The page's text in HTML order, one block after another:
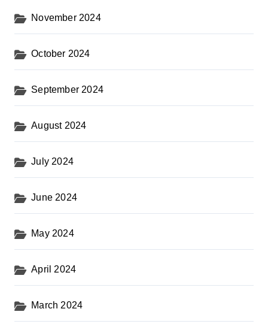
November 2024
October 2024
September 2024
August 2024
July 2024
June 2024
May 2024
April 2024
March 2024